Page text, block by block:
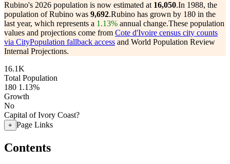
Rubino's 2026 population is now estimated at 16,050.In 1988, the
population of Rubino was 9,692.Rubino has grown by 180 in the
last year, which represents a 1.13% annual change.These population
values and projections come from Cote d'Ivoire census city counts
via CityPopulation fallback access and World Population Review
Internal Projections.
16.1K
Total Population
180 1.13%
Growth
No
Capital of Ivory Coast?
+ Page Links
Contents